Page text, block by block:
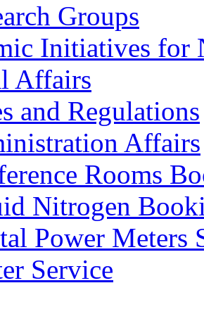
Groups
Initiatives for
Affairs
and Regulations
Affairs
Rooms
Nitrogen
Power Meters
Service